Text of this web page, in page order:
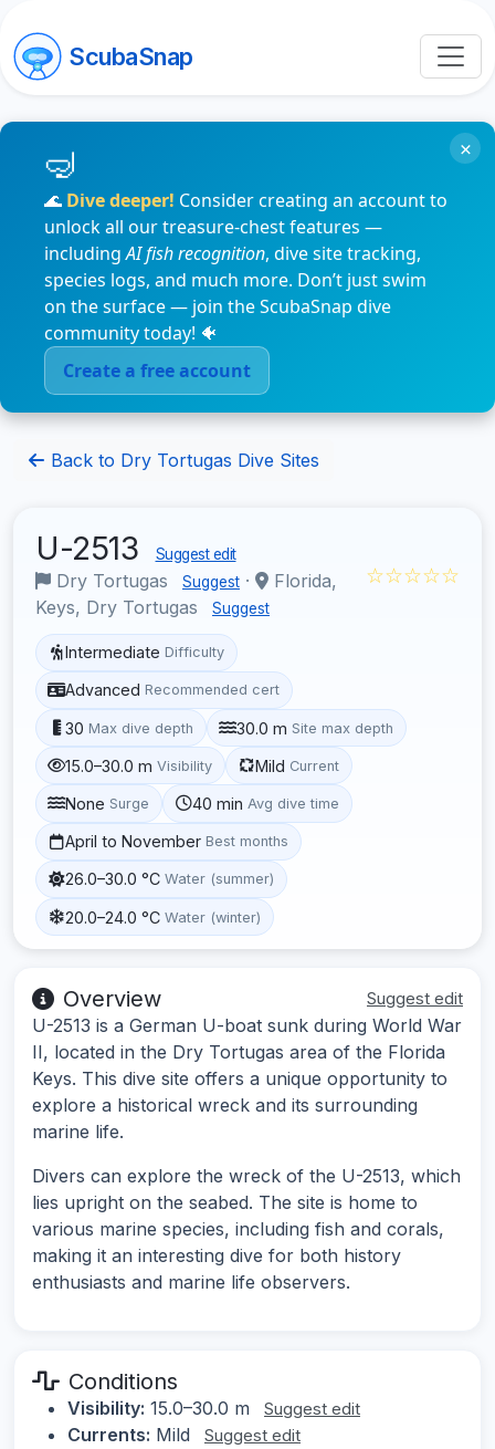
ScubaSnap
🌊 Dive deeper! Consider creating an account to
unlock all our treasure-chest features —
includingAI fish recognition, dive site tracking,
species logs, and much more. Don’t just swim
on the surface — join the ScubaSnap dive
community today! 🐠
Create a free account
×
Back to Dry Tortugas Dive Sites
U-2513 Suggest edit
Dry Tortugas Suggest ·
Florida,
Keys, Dry Tortugas
Suggest
☆☆☆☆☆
Intermediate Difficulty
Advanced Recommended cert
30 Max dive depth 30.0 m Site max depth
15.0–30.0 m Visibility Mild Current
None Surge 40 min Avg dive time
April to November Best months
26.0–30.0 °C Water (summer)
20.0–24.0 °C Water (winter)
Overview Suggest edit
U-2513 is a German U-boat sunk during World War
II, located in the Dry Tortugas area of the Florida
Keys. This dive site offers a unique opportunity to
explore a historical wreck and its surrounding
marine life.
Divers can explore the wreck of the U-2513, which
lies upright on the seabed. The site is home to
various marine species, including fish and corals,
making it an interesting dive for both history
enthusiasts and marine life observers.
Conditions
Visibility: 15.0–30.0 m Suggest edit
Currents: Mild Suggest edit